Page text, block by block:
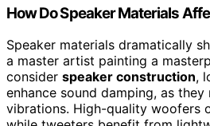
How Do Speaker Materials
Speaker materials dramatically
a master artist painting a
consider speaker construction,
enhance sound damping, as they
vibrations. High-quality woofers